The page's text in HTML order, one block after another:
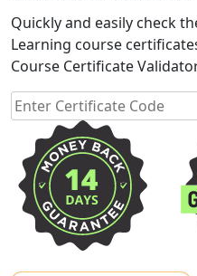
Quickly and easily check
Learning course
Course Certificate